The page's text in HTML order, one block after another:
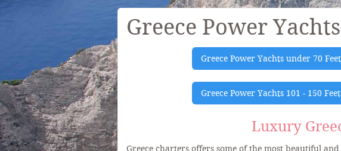
Greece Power Yachts
Greece Power Yachts under 70 Feet
Greece Power Yachts 101 - 150
Luxury
Greece charters offers some of the most beautiful